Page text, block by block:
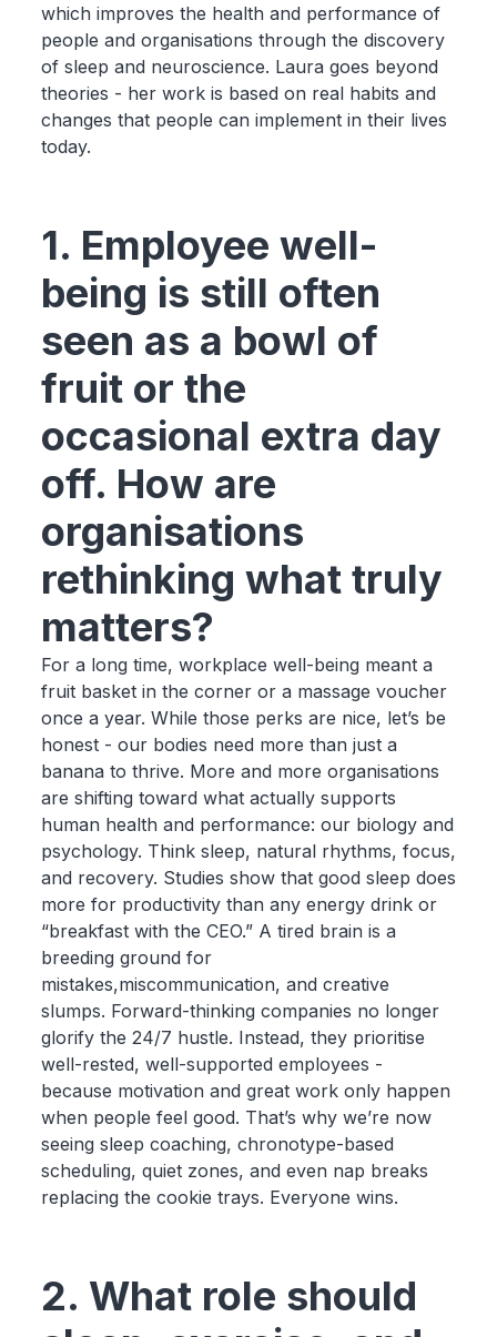
which improves the health and performance of
people and organisations through the discovery
of sleep and neuroscience. Laura goes beyond
theories - her work is based on real habits and
changes that people can implement in their lives
today.
1. Employee well-
being is still often
seen as a bowl of
fruit or the
occasional extra day
off. How are
organisations
rethinking what truly
matters?
For a long time, workplace well-being meant a
fruit basket in the corner or a massage voucher
once a year. While those perks are nice, let’s be
honest - our bodies need more than just a
banana to thrive. More and more organisations
are shifting toward what actually supports
human health and performance: our biology and
psychology. Think sleep, natural rhythms, focus,
and recovery. Studies show that good sleep does
more for productivity than any energy drink or
“breakfast with the CEO.” A tired brain is a
breeding ground for
mistakes,miscommunication, and creative
slumps. Forward-thinking companies no longer
glorify the 24/7 hustle. Instead, they prioritise
well-rested, well-supported employees -
because motivation and great work only happen
when people feel good. That’s why we’re now
seeing sleep coaching, chronotype-based
scheduling, quiet zones, and even nap breaks
replacing the cookie trays. Everyone wins.
2. What role should